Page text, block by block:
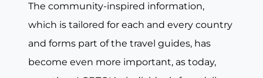
The community-inspired information,
which is tailored for each and every country
and forms part of the travel guides, has
become even more important, as today,